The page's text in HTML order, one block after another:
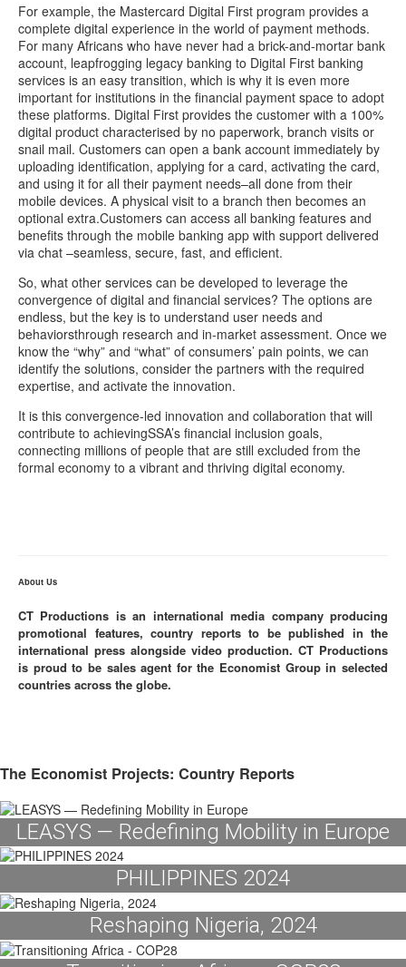
For example, the Mastercard Digital First program provides a
complete digital experience in the world of payment methods.
For many Africans who have never had a brick-and-mortar bank
account, leapfrogging legacy banking to Digital First banking
services is an easy transition, which is why it is even more
important for institutions in the financial payment space to adopt
these platforms. Digital First provides the customer with a 100%
digital product characterised by no paperwork, branch visits or
snail mail. Customers can open a bank account immediately by
uploading identification, applying for a card, activating the card,
and using it for all their payment needs–all done from their
mobile devices. A physical visit to a branch then becomes an
optional extra.Customers can access all banking features and
benefits through the mobile banking app with support delivered
via chat –seamless, secure, fast, and efficient.
So, what other services can be developed to leverage the
convergence of digital and financial services? The options are
endless, but the key is to understand user needs and
behaviorsthrough research and in-market assessment. Once we
know the “why” and “what” of consumers’ pain points, we can
identify the solutions, consider the partners with the required
expertise, and activate the innovation.
It is this convergence-led innovation and collaboration that will
contribute to achievingSSA’s financial inclusion goals,
connecting millions of people that are still excluded from the
formal economy to a vibrant and thriving digital economy.
About Us
CT Productions is an international media company producing
promotional features, country reports to be published in the
international press alongside video production. CT Productions
is proud to be sales agent for the Economist Group in selected
countries across the globe.
The Economist Projects: Country Reports
LEASYS — Redefining Mobility in Europe
PHILIPPINES 2024
Reshaping Nigeria, 2024